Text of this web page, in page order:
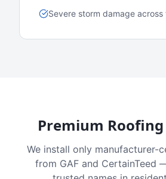
Severe storm damage
Premium
We install only manufacturer-
from GAF and CertainTeed